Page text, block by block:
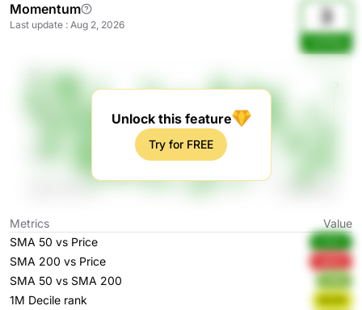
Momentum
Last update : Aug 2, 2026 3
Unlock this feature
Try for FREE
Metrics
Value
SMA 50 vs Price
C3SVr
SMA 200 vs Price
SMA 50 vs SMA 200
1M Decile rank bOJlh